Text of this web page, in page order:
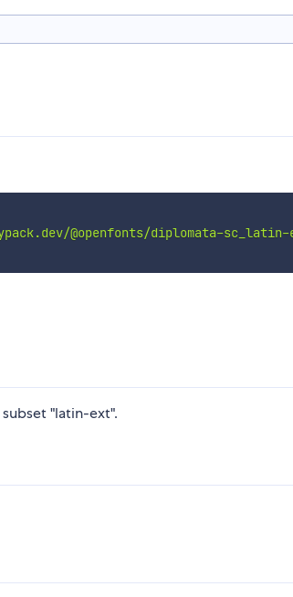
@openfonts/diplomata-
"latin-ext".